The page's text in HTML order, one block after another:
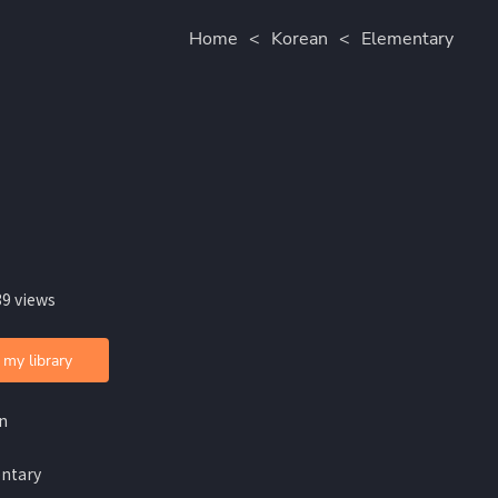
Home < Korean < Elementary
views
library